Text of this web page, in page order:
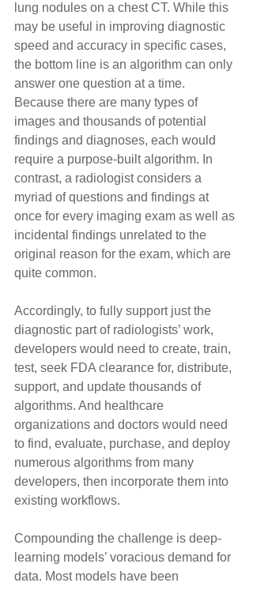
lung nodules on a chest CT. While this
may be useful in improving diagnostic
speed and accuracy in specific cases,
the bottom line is an algorithm can only
answer one question at a time.
Because there are many types of
images and thousands of potential
findings and diagnoses, each would
require a purpose-built algorithm. In
contrast, a radiologist considers a
myriad of questions and findings at
once for every imaging exam as well as
incidental findings unrelated to the
original reason for the exam, which are
quite common.
Accordingly, to fully support just the
diagnostic part of radiologists’ work,
developers would need to create, train,
test, seek FDA clearance for, distribute,
support, and update thousands of
algorithms. And healthcare
organizations and doctors would need
to find, evaluate, purchase, and deploy
numerous algorithms from many
developers, then incorporate them into
existing workflows.
Compounding the challenge is deep-
learning models’ voracious demand for
data. Most models have been